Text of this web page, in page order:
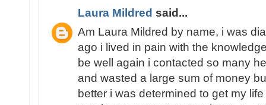
Laura Mildred said...
Am Laura Mildred by name, i was
ago i lived in pain with the
be well again i contacted so many
and wasted a large sum of money
better i was determined to get my